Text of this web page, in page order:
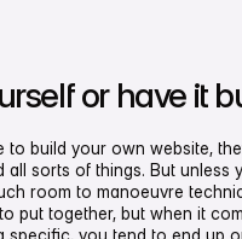
or have it
build your own website,
all sorts of things. But unless
room to manoeuvre
put together, but when it
you tend to end up